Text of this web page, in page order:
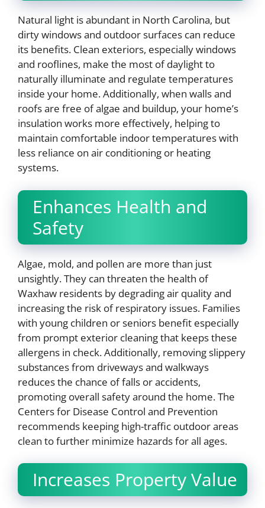
Natural light is abundant in North Carolina, but
dirty windows and outdoor surfaces can reduce
its benefits. Clean exteriors, especially windows
and rooflines, make the most of daylight to
naturally illuminate and regulate temperatures
inside your home. Additionally, when walls and
roofs are free of algae and buildup, your home’s
insulation works more effectively, helping to
maintain comfortable indoor temperatures with
less reliance on air conditioning or heating
systems.
Enhances Health and
Safety
Algae, mold, and pollen are more than just
unsightly. They can threaten the health of
Waxhaw residents by degrading air quality and
increasing the risk of respiratory issues. Families
with young children or seniors benefit especially
from prompt exterior cleaning that keeps these
allergens in check. Additionally, removing slippery
substances from driveways and walkways
reduces the chance of falls or accidents,
promoting overall safety around the home. The
Centers for Disease Control and Prevention
recommends keeping high-traffic outdoor areas
clean to further minimize hazards for all ages.
Increases Property Value